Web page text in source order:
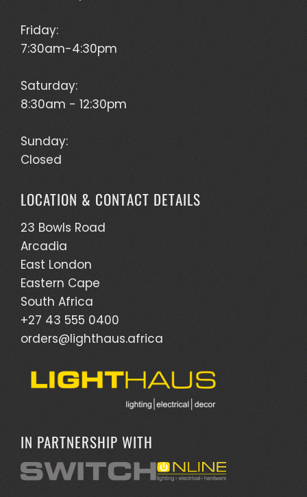
Friday:
7:30am-4:30pm
Saturday:
8:30am - 12:30pm
Sunday:
Closed
LOCATION & CONTACT DETAILS
23 Bowls Road
Arcadia
East London
Eastern Cape
South Africa
+27 43 555 0400
orders@lighthaus.africa
IN PARTNERSHIP WITH